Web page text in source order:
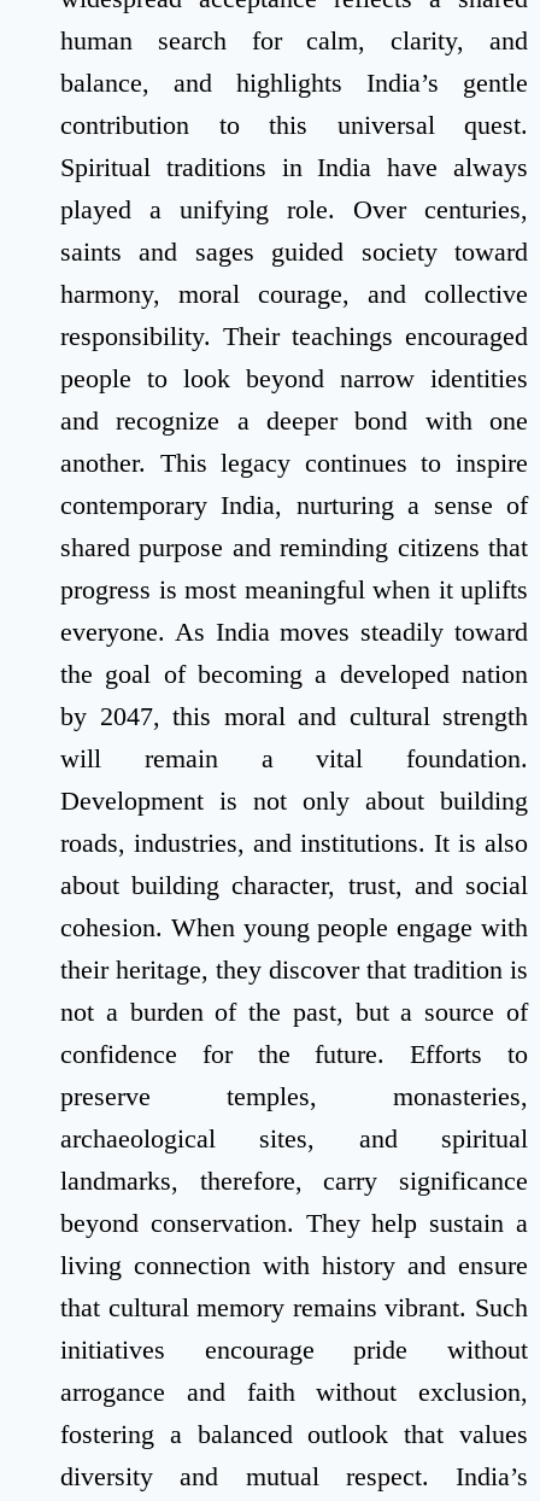
human search for calm, clarity, and
balance, and highlights India’s gentle
contribution to this universal quest.
Spiritual traditions in India have always
played a unifying role. Over centuries,
saints and sages guided society toward
harmony, moral courage, and collective
responsibility. Their teachings encouraged
people to look beyond narrow identities
and recognize a deeper bond with one
another. This legacy continues to inspire
contemporary India, nurturing a sense of
shared purpose and reminding citizens that
progress is most meaningful when it uplifts
everyone. As India moves steadily toward
the goal of becoming a developed nation
by 2047, this moral and cultural strength
will remain a vital foundation.
Development is not only about building
roads, industries, and institutions. It is also
about building character, trust, and social
cohesion. When young people engage with
their heritage, they discover that tradition is
not a burden of the past, but a source of
confidence for the future. Efforts to
preserve temples, monasteries,
archaeological sites, and spiritual
landmarks, therefore, carry significance
beyond conservation. They help sustain a
living connection with history and ensure
that cultural memory remains vibrant. Such
initiatives encourage pride without
arrogance and faith without exclusion,
fostering a balanced outlook that values
diversity and mutual respect. India’s